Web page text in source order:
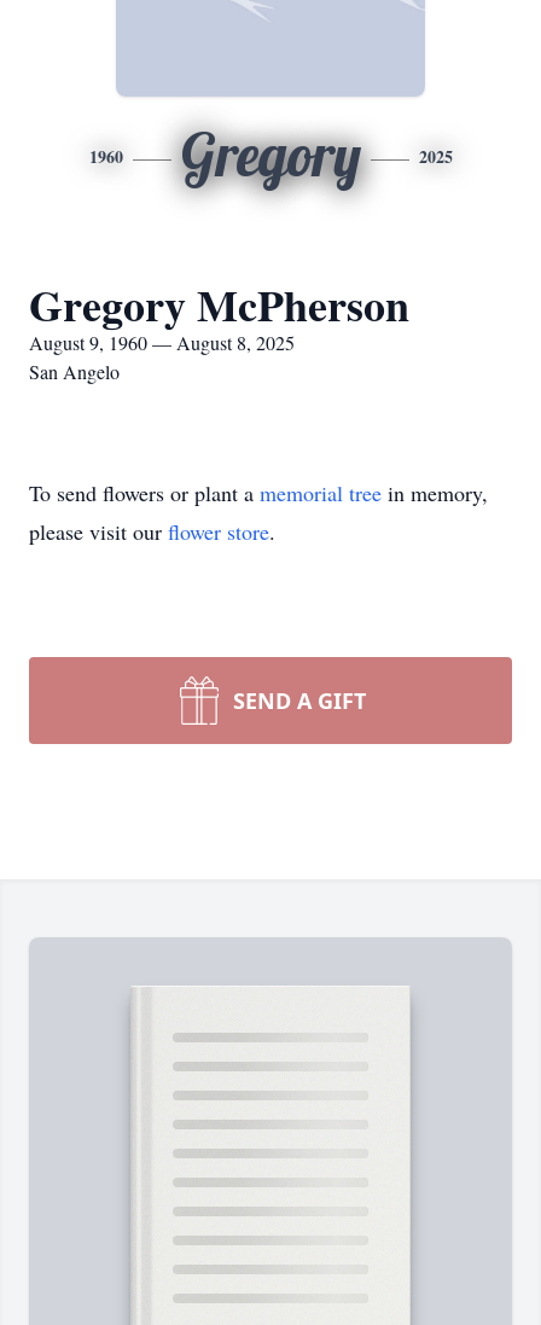
1960 Gregory 2025
Gregory McPherson
August 9, 1960 — August 8, 2025
San Angelo
To send flowers or plant a memorial tree in memory,
please visit our flower store.
SEND A GIFT